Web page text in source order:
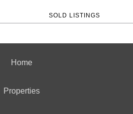
SOLD LISTINGS
Home
Properties